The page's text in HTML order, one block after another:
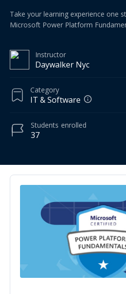
Take your learning experience one
Microsoft Power Platform
Instructor
Daywalker Nyc
Category
IT & Software
37
Students enrolled